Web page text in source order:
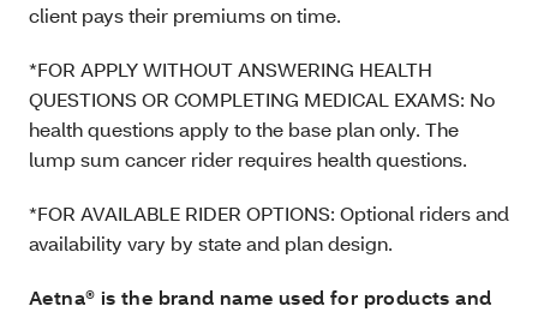
client pays their premiums on time.
*FOR APPLY WITHOUT ANSWERING HEALTH
QUESTIONS OR COMPLETING MEDICAL EXAMS: No
health questions apply to the base plan only. The
lump sum cancer rider requires health questions.
*FOR AVAILABLE RIDER OPTIONS: Optional riders and
availability vary by state and plan design.
Aetna® is the brand name used for products and